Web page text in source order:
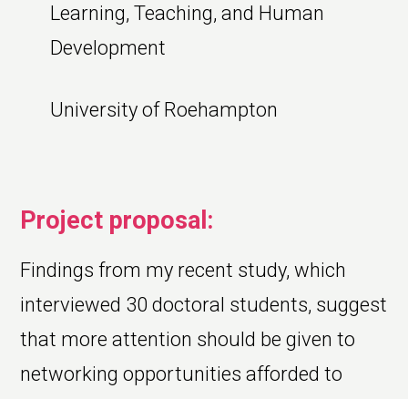
Learning, Teaching, and Human
Development
University of Roehampton
Project proposal:
Findings from my recent study, which
interviewed 30 doctoral students, suggest
that more attention should be given to
networking opportunities afforded to